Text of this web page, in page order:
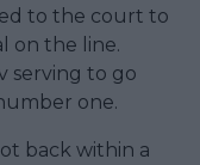
to the court to
on the line.
serving to go
one.
back within a